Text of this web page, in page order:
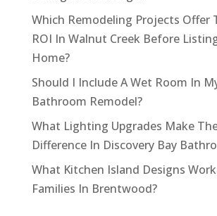
Which Remodeling Projects Offer
ROI In Walnut Creek Before
Home?
Should I Include A Wet Room In
Bathroom Remodel?
What Lighting Upgrades Make
Difference In Discovery Bay
What Kitchen Island Designs
Families In Brentwood?